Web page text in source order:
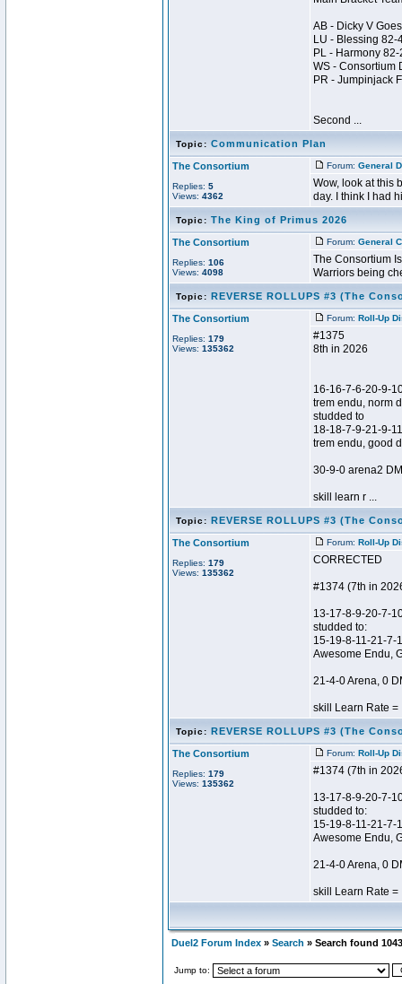
AB - Dicky V
LU - Blessing 82-
PL - Harmony
WS - Consortium
PR - Jumpinjack
Second ...
Topic: Communication Plan
The Consortium
Replies: 5
Views: 4362
Forum: General
Wow, look at this
day. I think I had
Topic: The King of Primus 2026
The Consortium
Replies: 106
Views: 4098
Forum: General
The Consortium
Warriors being
Topic: REVERSE ROLLUPS #3 (The
The Consortium
Replies: 179
Views: 135362
Forum: Roll-Up
#1375
8th in 2026
16-16-7-6-20-9-
trem endu, norm
studded to
18-18-7-9-21-9-11
trem endu, good
30-9-0 arena2
skill learn r ...
Topic: REVERSE ROLLUPS #3 (The
The Consortium
Replies: 179
Views: 135362
Forum: Roll-Up
CORRECTED
#1374 (7th in
13-17-8-9-20-7-
studded to:
15-19-8-11-21-7-
Awesome Endu,
21-4-0 Arena, 0
skill Learn Rate =
Topic: REVERSE ROLLUPS #3 (The
The Consortium
Replies: 179
Views: 135362
Forum: Roll-Up
#1374 (7th in
13-17-8-9-20-7-
studded to:
15-19-8-11-21-7-
Awesome Endu,
21-4-0 Arena, 0
skill Learn Rate =
Duel2 Forum Index » Search » Search found
Jump to: